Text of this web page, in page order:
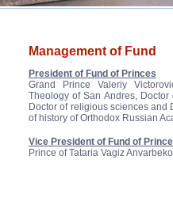
Management of Fund
President of Fund of Princes
Grand Prince Valeriy
Theology of San Andres,
Doctor of religious sciences and
of history of Orthodox Russian
Vice President of Fund of
Prince of Tataria Vagiz